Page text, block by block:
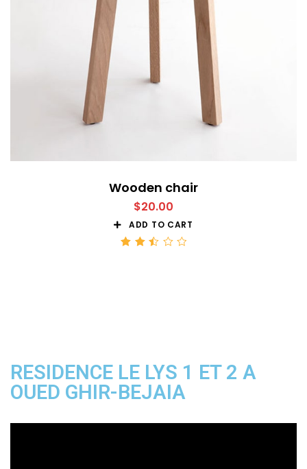
Wooden chair
$20.00
ADD TO CART
RESIDENCE LE LYS 1 ET 2 A
OUED GHIR-BEJAIA